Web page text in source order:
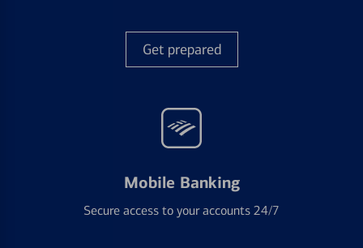
Get prepared
Mobile Banking
Secure access to your accounts 24/7